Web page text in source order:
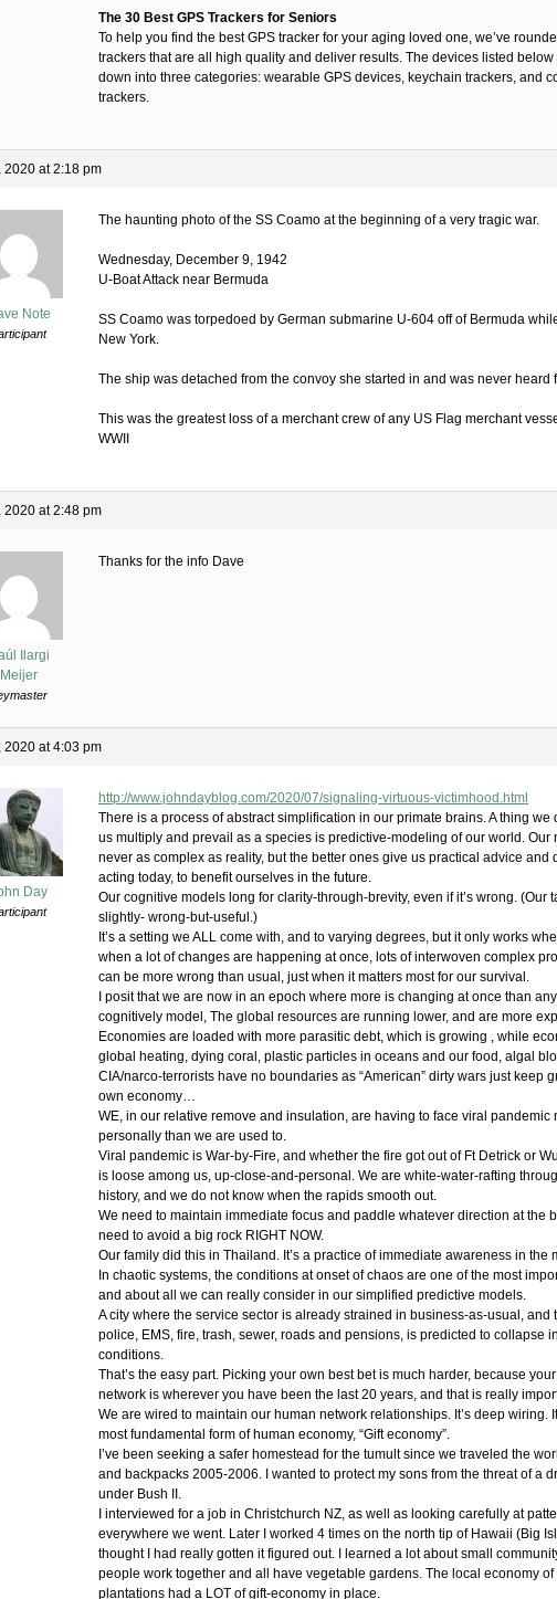
The 30 Best GPS Trackers for Seniors
To help you find the best GPS tracker for your aging loved one, we’ve
trackers that are all high quality and deliver results. The devices listed below
down into three categories: wearable GPS devices, keychain trackers, and
trackers.
2020 at 2:18 pm
Note
The haunting photo of the SS Coamo at the beginning of a very tragic war.
Wednesday, December 9, 1942
U-Boat Attack near Bermuda
SS Coamo was torpedoed by German submarine U-604 off of Bermuda
New York.
The ship was detached from the convoy she started in and was never heard
This was the greatest loss of a merchant crew of any US Flag merchant
WWII
2020 at 2:48 pm
Ilargi
Meijer
Thanks for the info Dave
2020 at 4:03 pm
Day
http://www.johndayblog.com/2020/07/signaling-virtuous-victimhood.html
There is a process of abstract simplification in our primate brains. A thing we
us multiply and prevail as a species is predictive-modeling of our world. Our
never as complex as reality, but the better ones give us practical advice and
acting today, to benefit ourselves in the future.
Our cognitive models long for clarity-through-brevity, even if it’s wrong. (Our
slightly- wrong-but-useful.)
It’s a setting we ALL come with, and to varying degrees, but it only works
when a lot of changes are happening at once, lots of interwoven complex
can be more wrong than usual, just when it matters most for our survival.
I posit that we are now in an epoch where more is changing at once than
cognitively model, The global resources are running lower, and are more
Economies are loaded with more parasitic debt, which is growing , while
global heating, dying coral, plastic particles in oceans and our food, algal
CIA/narco-terrorists have no boundaries as “American” dirty wars just keep
own economy…
WE, in our relative remove and insulation, are having to face viral pandemic
personally than we are used to.
Viral pandemic is War-by-Fire, and whether the fire got out of Ft Detrick or
is loose among us, up-close-and-personal. We are white-water-rafting
history, and we do not know when the rapids smooth out.
We need to maintain immediate focus and paddle whatever direction at the
need to avoid a big rock RIGHT NOW.
Our family did this in Thailand. It’s a practice of immediate awareness in the
In chaotic systems, the conditions at onset of chaos are one of the most
and about all we can really consider in our simplified predictive models.
A city where the service sector is already strained in business-as-usual, and
police, EMS, fire, trash, sewer, roads and pensions, is predicted to collapse
conditions.
That’s the easy part. Picking your own best bet is much harder, because
network is wherever you have been the last 20 years, and that is really
We are wired to maintain our human network relationships. It’s deep wiring.
most fundamental form of human economy, “Gift economy”.
I’ve been seeking a safer homestead for the tumult since we traveled the
and backpacks 2005-2006. I wanted to protect my sons from the threat of a
under Bush II.
I interviewed for a job in Christchurch NZ, as well as looking carefully at
everywhere we went. Later I worked 4 times on the north tip of Hawaii (Big
thought I had really gotten it figured out. I learned a lot about small
people work together and all have vegetable gardens. The local economy of
plantations had a LOT of gift-economy in place.